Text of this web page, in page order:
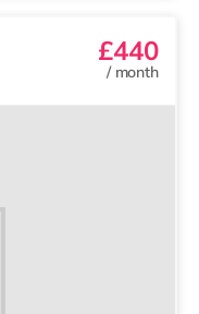
£440
/ month